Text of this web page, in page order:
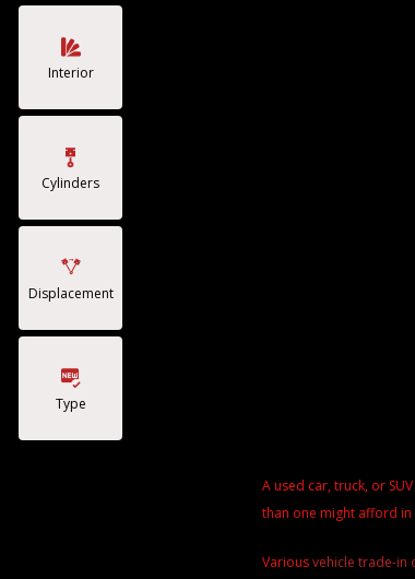
Interior
Cylinders
Displacement
Type
A used car, truck, or
than one might afford
Variousvehicle trade-in